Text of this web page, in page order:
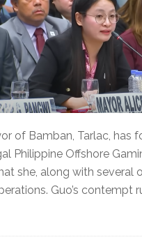
of Bamban, Tarlac, has
Philippine Offshore
she, along with several
Guo’s contempt